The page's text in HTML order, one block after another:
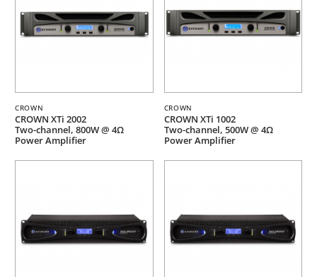
CROWN
CROWN XTi 2002
Two-channel, 800W @ 4Ω
Power Amplifier
CROWN
CROWN XTi 1002
Two-channel, 500W @ 4Ω
Power Amplifier